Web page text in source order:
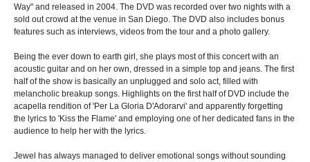
Way" and released in 2004. The DVD was recorded over two nights with a
sold out crowd at the venue in San Diego. The DVD also includes bonus
features such as interviews, videos from the tour and a photo gallery.
Being the ever down to earth girl, she plays most of this concert with an
acoustic guitar and on her own, dressed in a simple top and jeans. The first
half of the show is basically an unplugged and solo act, filled with
melancholic breakup songs. Highlights on the first half of DVD include the
acapella rendition of 'Per La Gloria D'Adorarvi' and apparently forgetting
the lyrics to 'Kiss the Flame' and employing one of her dedicated fans in the
audience to help her with the lyrics.
Jewel has always managed to deliver emotional songs without sounding